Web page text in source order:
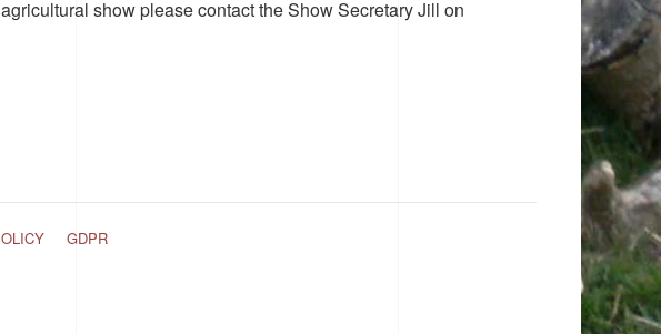
show please contact the Show Secretary Jill on
GDPR